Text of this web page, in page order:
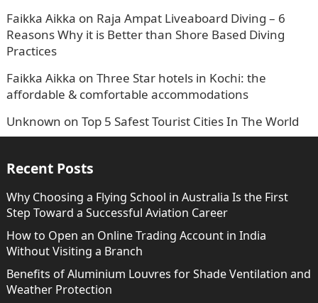
Faikka Aikka on Raja Ampat Liveaboard Diving – 6
Reasons Why it is Better than Shore Based Diving
Practices
Faikka Aikka on Three Star hotels in Kochi: the
affordable & comfortable accommodations
Unknown on Top 5 Safest Tourist Cities In The World
Recent Posts
Why Choosing a Flying School in Australia Is the First
Step Toward a Successful Aviation Career
How to Open an Online Trading Account in India
Without Visiting a Branch
Benefits of Aluminium Louvres for Shade Ventilation and
Weather Protection